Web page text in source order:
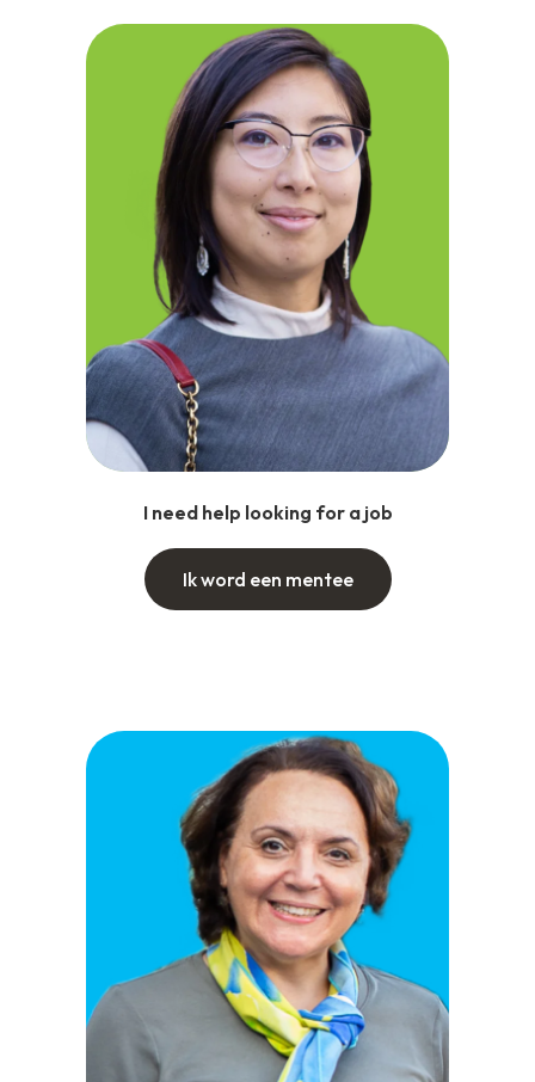
I need help looking for a job
Ik word een mentee